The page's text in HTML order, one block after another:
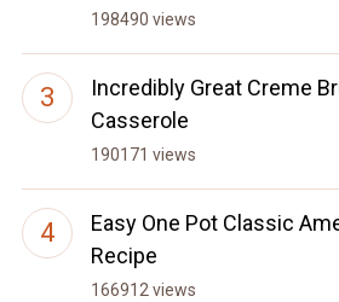
198490 views
Incredibly Great Creme
Casserole
190171 views
Easy One Pot Classic
Recipe
166912 views